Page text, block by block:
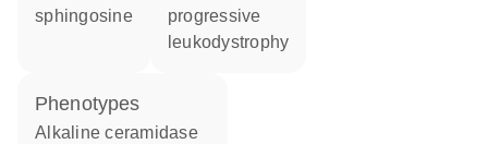
sphingosine
progressive
leukodystrophy
phenotypes
Alkaline ceramidase